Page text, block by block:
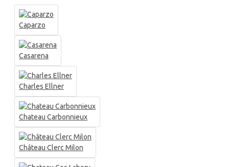
Caparzo
Casarena
Charles Ellner
Chateau Carbonnieux
Château Clerc Milon